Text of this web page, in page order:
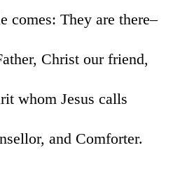
comes: They are there–
Christ our friend,
whom Jesus calls
and Comforter.